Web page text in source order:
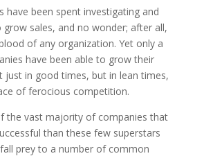
have been spent investigating and
grow sales, and no wonder; after all,
of any organization. Yet only a
have been able to grow their
just in good times, but in lean times,
of ferocious competition.
the vast majority of companies that
than these few superstars
prey to a number of common